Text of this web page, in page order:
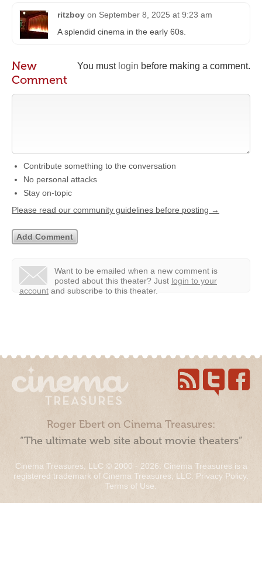
ritzboy on September 8, 2025 at 9:23 am
A splendid cinema in the early 60s.
You must login before making a comment.
New
Comment
Contribute something to the conversation
No personal attacks
Stay on-topic
Please read our community guidelines before posting →
Want to be emailed when a new comment is
posted about this theater? Just login to your
account and subscribe to this theater.
Roger Ebert on Cinema Treasures:
“The ultimate web site about movie theaters”
Cinema Treasures, LLC © 2000 - 2026. Cinema Treasures is a
registered trademark of Cinema Treasures, LLC. Privacy Policy.
Terms of Use